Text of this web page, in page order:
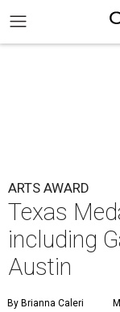
ARTS AWARD
Texas
including
Austin
By Brianna Caleri